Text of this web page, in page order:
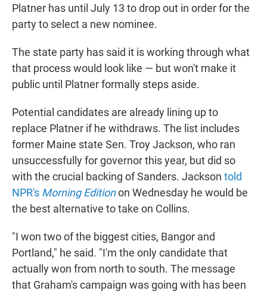
Platner has until July 13 to drop out in order for the
party to select a new nominee.
The state party has said it is working through what
that process would look like — but won't make it
public until Platner formally steps aside.
Potential candidates are already lining up to
replace Platner if he withdraws. The list includes
former Maine state Sen. Troy Jackson, who ran
unsuccessfully for governor this year, but did so
with the crucial backing of Sanders. Jackson told
NPR's Morning Editionon Wednesday he would be
the best alternative to take on Collins.
"I won two of the biggest cities, Bangor and
Portland," he said. "I'm the only candidate that
actually won from north to south. The message
that Graham's campaign was going with has been